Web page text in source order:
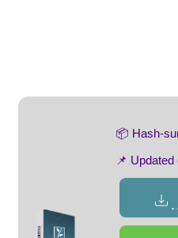
📦 Hash-
📌 Updated